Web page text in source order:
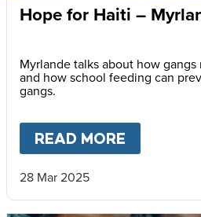
Hope for Haiti –
Myrlande talks about how
and how school feeding can
gangs.
READ MORE
28 Mar 2025